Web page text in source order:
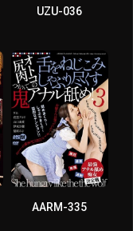
UZU-036
AARM-335